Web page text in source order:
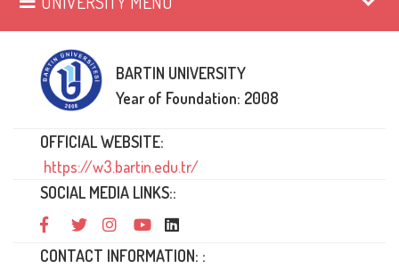
BARTIN UNIVERSITY
Year of Foundation: 2008
OFFICIAL WEBSITE:
https://w3.bartin.edu.tr/
SOCIAL MEDIA LINKS::
CONTACT INFORMATION: :